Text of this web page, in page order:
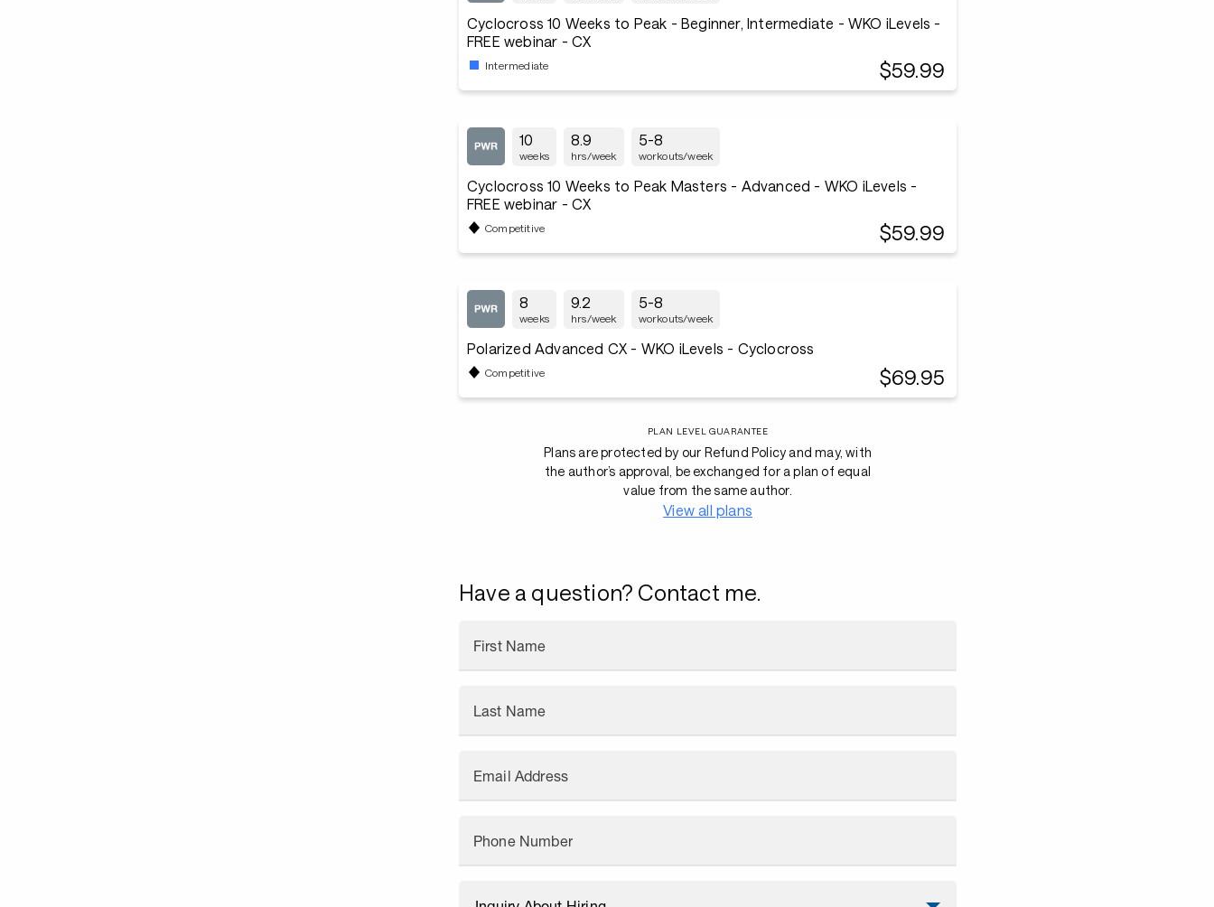
Cyclocross 10 Weeks to Peak - Beginner, Intermediate - WKO iLevels -
FREE webinar - CX
Intermediate $59.99
10
weeks
8.9
hrs/week
5-8
workouts/week
Cyclocross 10 Weeks to Peak Masters - Advanced - WKO iLevels -
FREE webinar - CX
Competitive $59.99
8
weeks
9.2
hrs/week
5-8
workouts/week
Polarized Advanced CX - WKO iLevels - Cyclocross
Competitive $69.95
PLAN LEVEL GUARANTEE
Plans are protected by our Refund Policy and may, with
the author’s approval, be exchanged for a plan of equal
value from the same author.
View all plans
Have a question? Contact me.
First Name
Last Name
Email Address
Phone Number